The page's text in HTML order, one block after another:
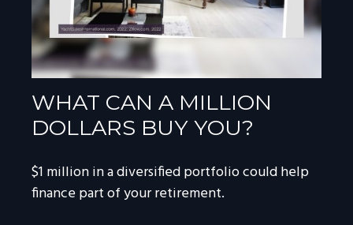
WHAT CAN A MILLION
DOLLARS BUY YOU?
$1 million in a diversified portfolio could help
finance part of your retirement.